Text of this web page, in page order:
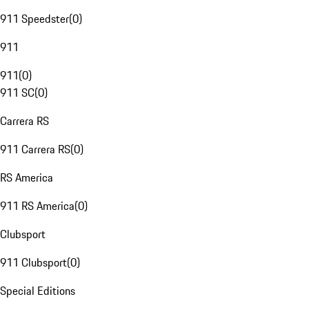
911 Speedster(0)
911
911(0)
911 SC(0)
Carrera RS
911 Carrera RS(0)
RS America
911 RS America(0)
Clubsport
911 Clubsport(0)
Special Editions